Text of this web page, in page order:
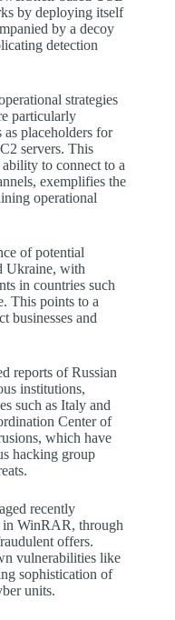
by deploying itself
by a decoy
detection
strategies
particularly
placeholders for
servers. This
to connect to a
exemplifies the
operational
of potential
Ukraine, with
in countries such
This points to a
businesses and
reports of Russian
institutions,
such as Italy and
Center of
which have
hacking group
recently
in WinRAR, through
offers.
vulnerabilities like
sophistication of
units.